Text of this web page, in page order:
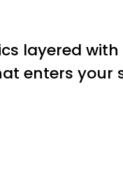
layered
enters